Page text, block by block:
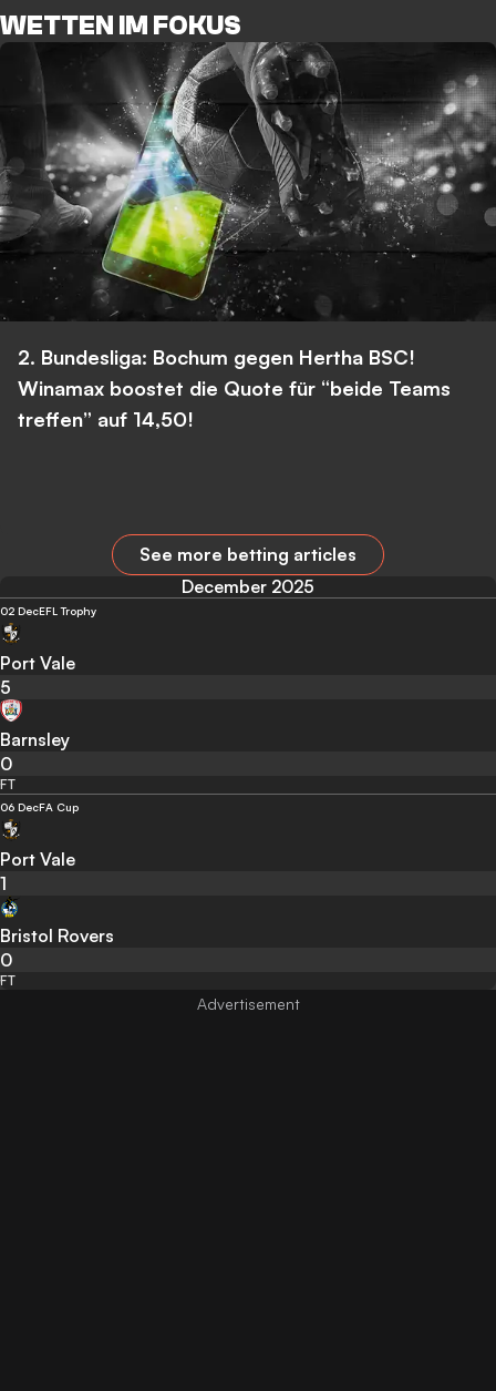
WETTEN IM FOKUS
2. Bundesliga: Bochum gegen Hertha BSC!
Winamax boostet die Quote für “beide Teams
treffen” auf 14,50!
See more betting articles
December 2025
02 DecEFL Trophy
Port Vale
5
Barnsley
0
FT
06 DecFA Cup
Port Vale
1
Bristol Rovers
0
FT